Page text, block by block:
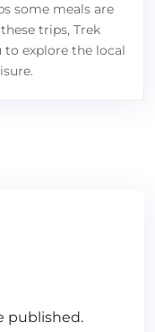
some meals are
trips, Trek
to explore the local
published.